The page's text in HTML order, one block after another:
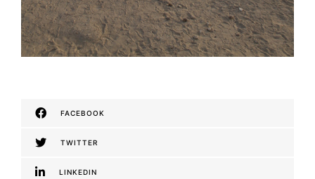
FACEBOOK
TWITTER
LINKEDIN